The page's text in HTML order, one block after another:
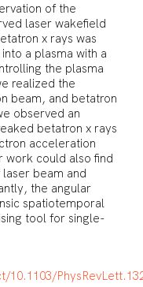
of the
laser wakefield
x rays was
a plasma with a
the plasma
realized the
beam, and betatron
observed an
betatron x rays
acceleration
work could also find
beam and
the angular
spatiotemporal
tool for single-